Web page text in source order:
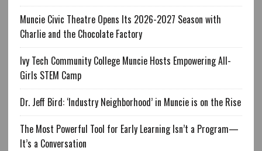
Muncie Civic Theatre Opens Its 2026-2027 Season with
Charlie and the Chocolate Factory
Ivy Tech Community College Muncie Hosts Empowering All-
Girls STEM Camp
Dr. Jeff Bird: ‘Industry Neighborhood’ in Muncie is on the Rise
The Most Powerful Tool for Early Learning Isn’t a Program—
It’s a Conversation